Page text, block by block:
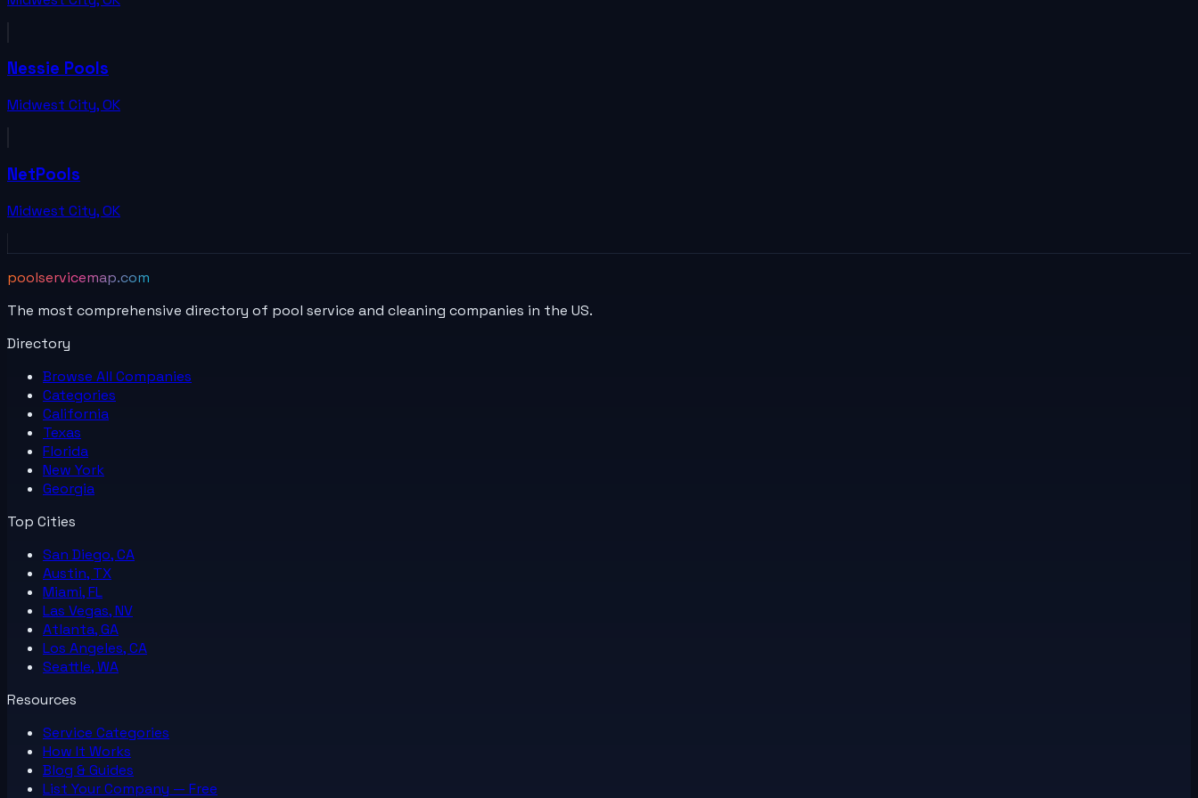
Nessie Pools
Midwest City,OK
NetPools
Midwest City,OK
poolservicemap.com
The most comprehensive directory of pool service and cleaning companies in the US.
Directory
Browse All Companies
Categories
California
Texas
Florida
New York
Georgia
Top Cities
San Diego, CA
Austin, TX
Miami, FL
Las Vegas, NV
Atlanta, GA
Los Angeles, CA
Seattle, WA
Resources
Service Categories
How It Works
Blog & Guides
List YourCompany — Free